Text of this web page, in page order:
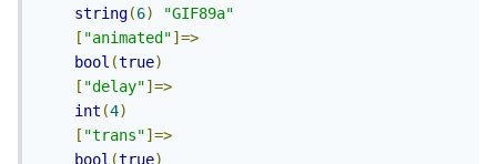
string(6)
"GIF89a"
[ "animated"]=>
bool (true)
[ "delay"]=>
int (4)
[ "trans"]=>
bool (true)